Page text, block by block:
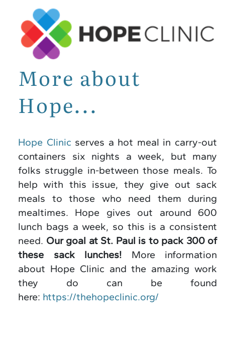
More about
Hope...
Hope Clinic serves a hot meal in carry-out
containers six nights a week, but many
folks struggle in-between those meals. To
help with this issue, they give out sack
meals to those who need them during
mealtimes. Hope gives out around 600
lunch bags a week, so this is a consistent
need. Our goal at St. Paul is to pack 300 of
these sack lunches! More information
about Hope Clinic and the amazing work
they do can be found
here: https://thehopeclinic.org/